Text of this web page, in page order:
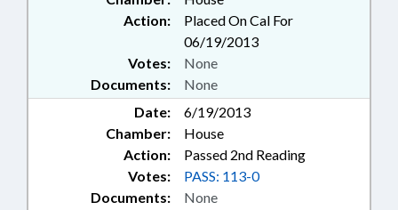
Action:
Placed On Cal For
06/19/2013
Documents: None
Votes: None
Date:
6/19/2013
Chamber:
House
Action:
Passed 2nd Reading
Documents: None
Votes: PASS: 113-0